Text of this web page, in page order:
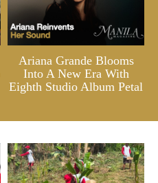
Ariana Grande Blooms
Into A New Era With
Eighth Studio Album Petal